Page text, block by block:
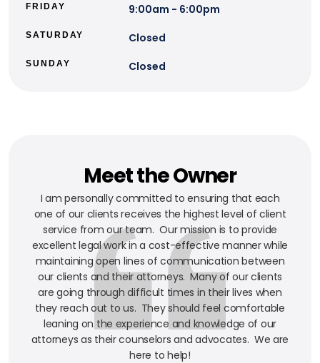
FRIDAY 9:00am - 6:00pm
SATURDAY Closed
SUNDAY Closed
Meet the Owner
I am personally committed to ensuring that each
one of our clients receives the highest level of client
service from our team. Our mission is to provide
excellent legal work in a cost-effective manner while
maintaining open lines of communication between
our clients and their attorneys. Many of our clients
are going through difficult times in their lives when
they reach out to us. They should feel comfortable
leaning on the experience and knowledge of our
attorneys as their counselors and advocates. We are
here to help!